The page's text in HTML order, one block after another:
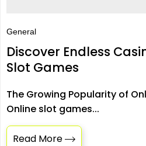
General
Discover Endless
Slot Games
The Growing Popularity of
Online slot games...
Read More